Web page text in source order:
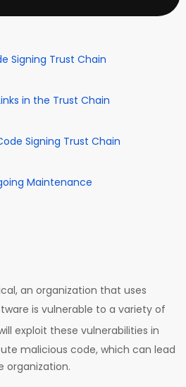
Signing Trust Chain
in the Trust Chain
Signing Trust Chain
Maintenance
an organization that uses
is vulnerable to a variety of
exploit these vulnerabilities in
malicious code, which can lead
organization.